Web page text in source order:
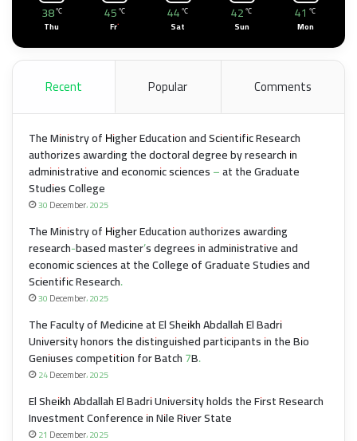
38℃
Thu
45 ℃
Fri
44 ℃
Sat
42 ℃
Sun
41 ℃
Mon
Recent Popular Comments
The Ministry of Higher Education and Scientific Research
authorizes awarding the doctoral degree by research in
administrative and economic sciences – at the Graduate
Studies College
30 December، 2025
The Ministry of Higher Education authorizes awarding
research-based master’s degrees in administrative and
economic sciences at the College of Graduate Studies and
Scientific Research.
30 December، 2025
The Faculty of Medicine at El Sheikh Abdallah El Badri
University honors the distinguished participants in the Bio
Geniuses competition for Batch 7B.
24 December، 2025
El Sheikh Abdallah El Badri University holds the First Research
Investment Conference in Nile River State
21 December، 2025